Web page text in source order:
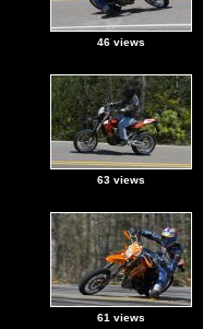
46 views
63 views
61 views